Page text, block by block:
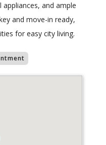
and ample
and move-in ready,
for easy city living.